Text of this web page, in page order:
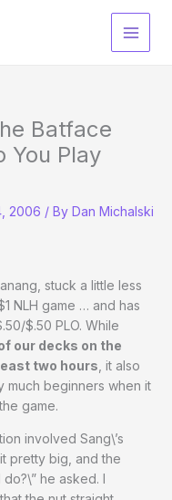
Main
Batface
You Play
2006 / By Dan Michalski
stuck a little less
NLH game … and has
$.50 PLO. While
our decks on the
two hours , it also
much beginners when it
game.
involved Sang\’s
pretty big, and the
he asked. I